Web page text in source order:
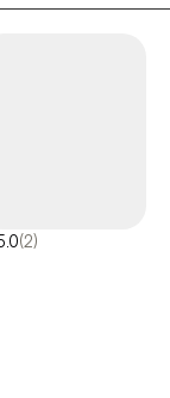
(2)